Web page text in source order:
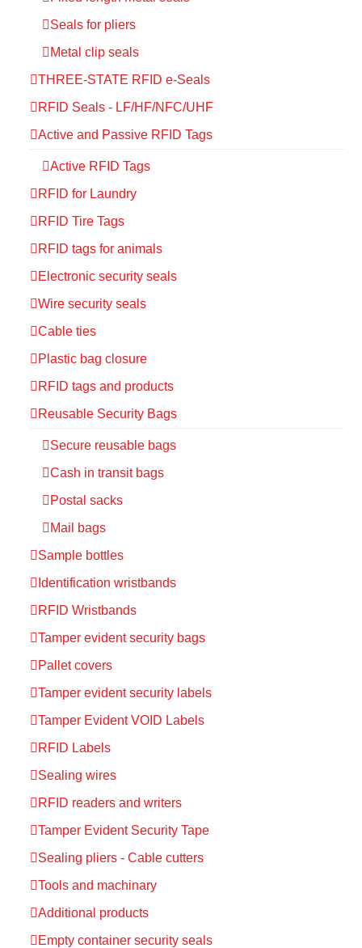
Seals for pliers
Metal clip seals
THREE-STATE RFID e-Seals
RFID Seals - LF/HF/NFC/UHF
Active and Passive RFID Tags
Active RFID Tags
RFID for Laundry
RFID Tire Tags
RFID tags for animals
Electronic security seals
Wire security seals
Cable ties
Plastic bag closure
RFID tags and products
Reusable Security Bags
Secure reusable bags
Cash in transit bags
Postal sacks
Mail bags
Sample bottles
Identification wristbands
RFID Wristbands
Tamper evident security bags
Pallet covers
Tamper evident security labels
Tamper Evident VOID Labels
RFID Labels
Sealing wires
RFID readers and writers
Tamper Evident Security Tape
Sealing pliers - Cable cutters
Tools and machinary
Additional products
Empty container security seals